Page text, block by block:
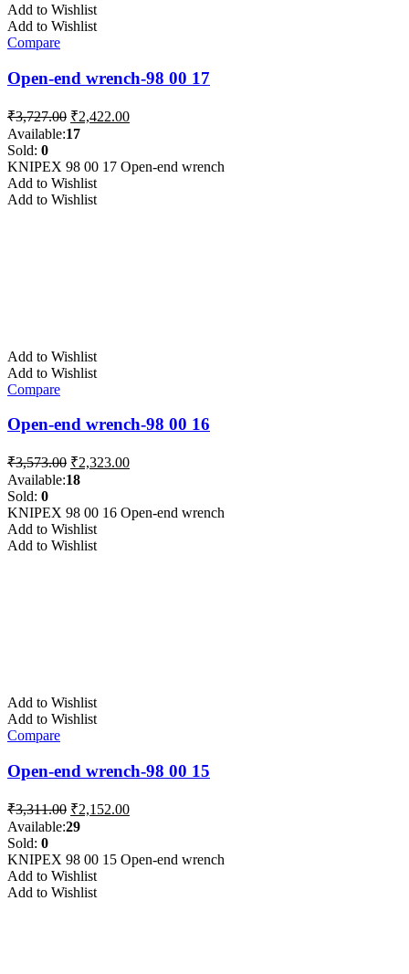
Add to Wishlist
Add to Wishlist
Compare
Open-end wrench-98 00 17
₹3,727.00 Original
price
₹3,727.00.
₹2,422.00Current
₹2,422.00.
Available:17
Sold: 0
KNIPEX 98 00 17 Open-end wrench
Add to Wishlist
Add to Wishlist
Add to Wishlist
Add to Wishlist
Compare
Open-end wrench-98 00 16
₹3,573.00 Original
price
₹3,573.00.
₹2,323.00Current
₹2,323.00.
Available:18
Sold: 0
KNIPEX 98 00 16 Open-end wrench
Add to Wishlist
Add to Wishlist
Add to Wishlist
Add to Wishlist
Compare
Open-end wrench-98 00 15
₹3,311.00 Original
price
₹3,311.00.
₹2,152.00Current
₹2,152.00.
Available:29
Sold: 0
KNIPEX 98 00 15 Open-end wrench
Add to Wishlist
Add to Wishlist